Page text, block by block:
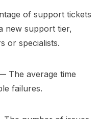
of support tickets
new support tier,
or specialists.
The average time
failures.